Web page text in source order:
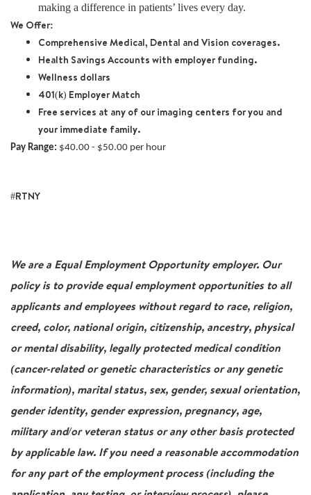
making a difference in patients’ lives every day.
We Offer:
Comprehensive Medical, Dental and Vision coverages.
Health Savings Accounts with employer funding.
Wellness dollars
401(k) Employer Match
Free services at any of our imaging centers for you and
your immediate family.
Pay Range: $40.00 - $50.00 per hour
#RTNY
We are a Equal Employment Opportunity employer. Our
policy is to provide equal employment opportunities to all
applicants and employees without regard to race, religion,
creed, color, national origin, citizenship, ancestry, physical
or mental disability, legally protected medical condition
(cancer-related or genetic characteristics or any genetic
information), marital status, sex, gender, sexual orientation,
gender identity, gender expression, pregnancy, age,
military and/or veteran status or any other basis protected
by applicable law. If you need a reasonable accommodation
for any part of the employment process (including the